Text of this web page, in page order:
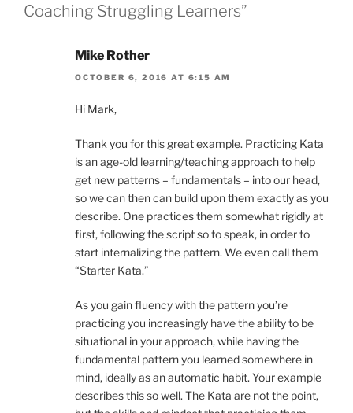
Coaching Struggling Learners”
Mike Rother
OCTOBER 6, 2016 AT 6:15 AM
Hi Mark,
Thank you for this great example. Practicing Kata
is an age-old learning/teaching approach to help
get new patterns – fundamentals – into our head,
so we can then can build upon them exactly as you
describe. One practices them somewhat rigidly at
first, following the script so to speak, in order to
start internalizing the pattern. We even call them
“Starter Kata.”
As you gain fluency with the pattern you’re
practicing you increasingly have the ability to be
situational in your approach, while having the
fundamental pattern you learned somewhere in
mind, ideally as an automatic habit. Your example
describes this so well. The Kata are not the point,